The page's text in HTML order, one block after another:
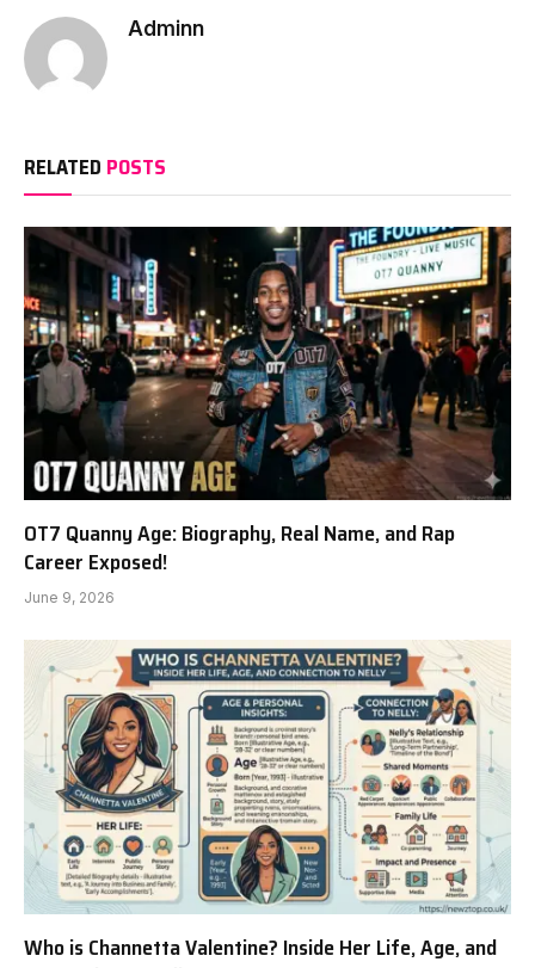
Adminn
RELATED POSTS
OT7 Quanny Age: Biography, Real Name, and Rap
Career Exposed!
June 9, 2026
Who is Channetta Valentine? Inside Her Life, Age, and